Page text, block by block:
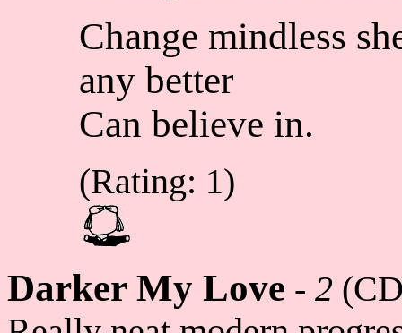
Change mindless
any better
Can believe in.
(Rating: 1)
Darker My Love - 2